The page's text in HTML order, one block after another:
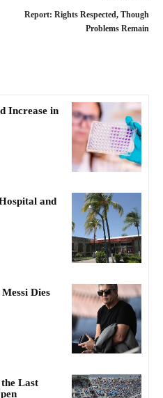
Report: Rights Respected, Though
Problems Remain
Increase in
and
Dies
Last